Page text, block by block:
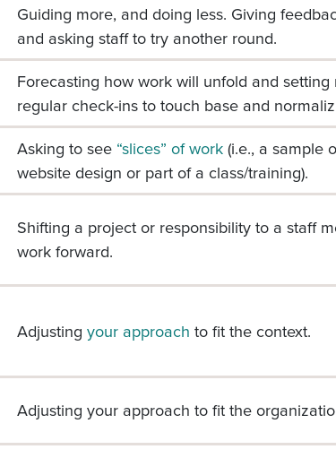
Guiding more, and doing less. Giving
and asking staff to try another round.
Forecasting how work will unfold and
regular check-ins to touch base and
Asking to see “slices” of work(i.e., a sample
website design or part of a class/training).
Shifting a project or responsibility to a staff
work forward.
Adjustingyour approach to fit the context.
Adjusting your approach to fit the